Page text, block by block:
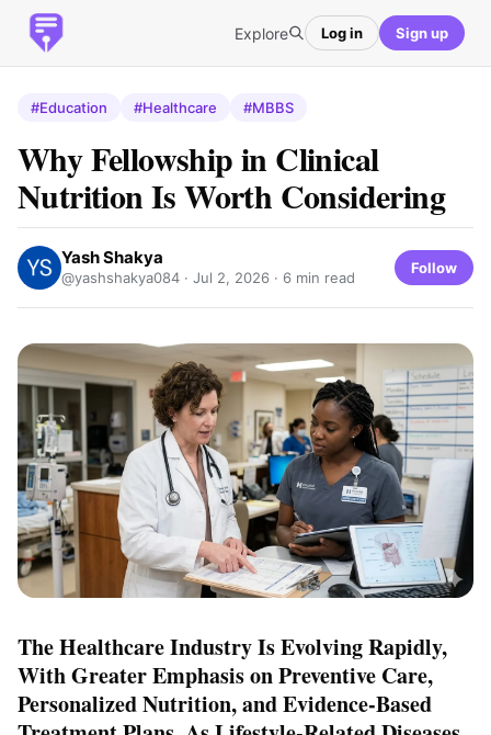
Explore Log in Sign up
#Education #Healthcare #MBBS
Why Fellowship in Clinical
Nutrition Is Worth Considering
Yash Shakya
@yashshakya084 · Jul 2, 2026 · 6 min read
Follow
The Healthcare Industry Is Evolving Rapidly,
With Greater Emphasis on Preventive Care,
Personalized Nutrition, and Evidence-Based